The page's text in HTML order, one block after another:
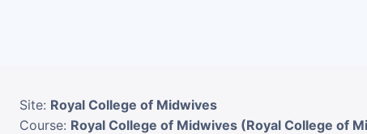
Site: Royal College of Midwives
Course: Royal College of Midwives (Royal College of